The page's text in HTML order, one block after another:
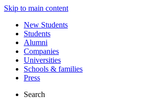
Skip to main content
New Students
Students
Alumni
Companies
Universities
Schools & families
Press
Search